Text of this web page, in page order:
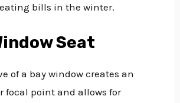
bills in the winter.
Seat
of a bay window creates an
focal point and allows for